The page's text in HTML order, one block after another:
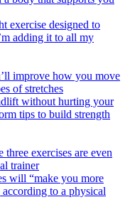
exercise designed to
adding it to all my
improve how you move
of stretches
without hurting your
tips to build strength
three exercises are even
trainer
will “make you more
to a physical